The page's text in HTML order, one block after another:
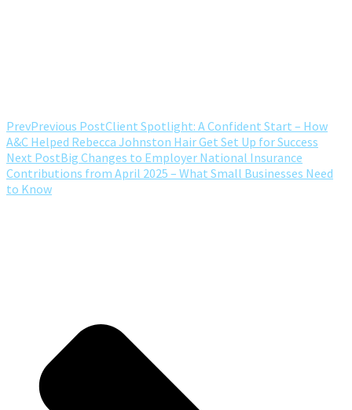
PrevPrevious PostClient Spotlight: A Confident Start – How
A&C Helped Rebecca Johnston Hair Get Set Up for Success
Next PostBig Changes to Employer National Insurance
Contributions from April 2025 – What Small Businesses Need
to Know